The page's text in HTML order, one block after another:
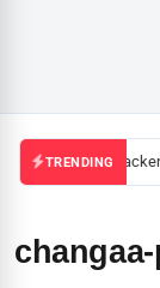
TRENDING